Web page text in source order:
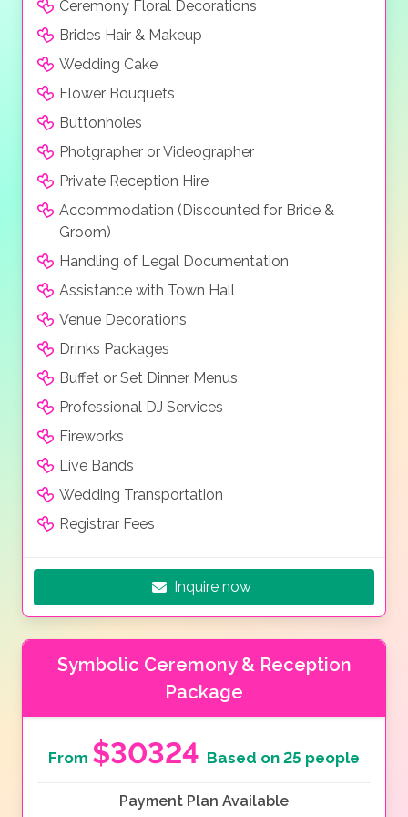
celebrating and dancing.
Ceremony Floral Decorations
Brides Hair & Makeup
Wedding Cake
Flower Bouquets
Buttonholes
Photgrapher or Videographer
Private Reception Hire
Accommodation (Discounted for Bride &
Groom)
Handling of Legal Documentation
Assistance with Town Hall
Venue Decorations
Drinks Packages
Buffet or Set Dinner Menus
Professional DJ Services
Fireworks
Live Bands
Wedding Transportation
Registrar Fees
Inquire now
Symbolic Ceremony & Reception
Package
From $30324 Based on 25 people
Payment Plan Available